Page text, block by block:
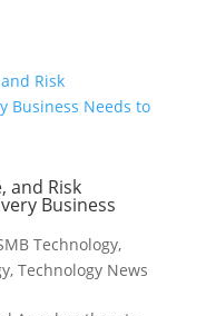
and Risk
Business
Technology,
, Technology News